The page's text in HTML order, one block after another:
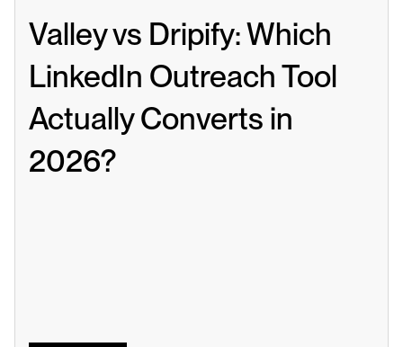
Valley vs Dripify: Which
LinkedIn Outreach Tool
Actually Converts in
2026?